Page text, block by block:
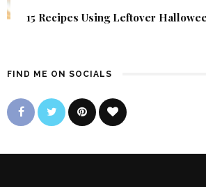
15 Recipes Using Leftover
FIND ME ON SOCIALS